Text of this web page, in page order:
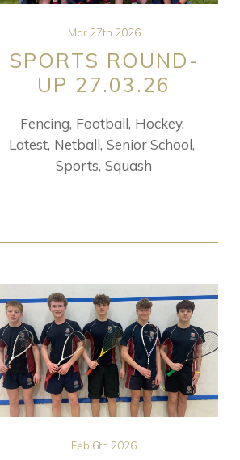
Mar 27th 2026
SPORTS ROUND-
UP 27.03.26
Fencing Football Hockey
Latest Netball Senior School
Sports Squash
Feb 6th 2026